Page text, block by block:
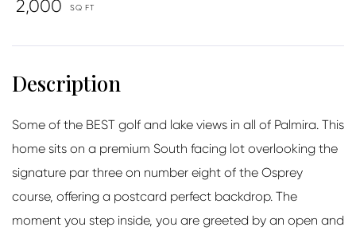
2,000
Some of the BEST golf and lake views in all of Palmira. This
home sits on a premium South facing lot overlooking the
signature par three on number eight of the Osprey
course, offering a postcard perfect backdrop. The
moment you step inside, you are greeted by an open and